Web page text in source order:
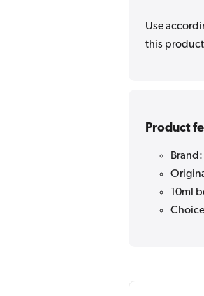
Use
this product
Product
10ml